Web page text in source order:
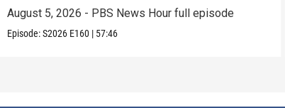
August 5, 2026 - PBS News Hour full episode
Episode:S2026 E160 | 57:46